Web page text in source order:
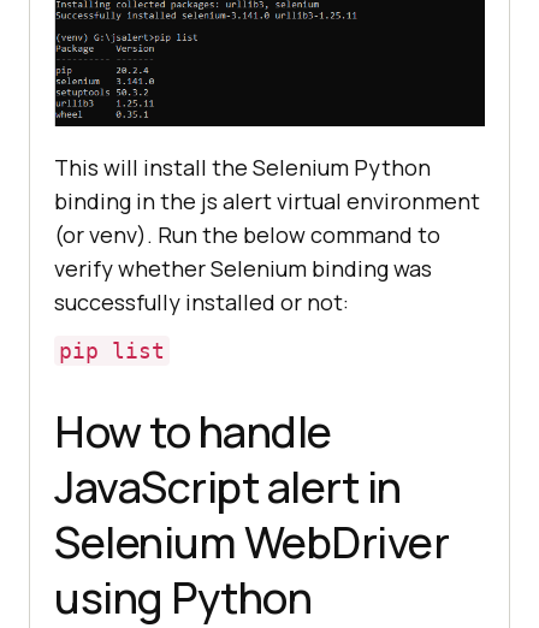
This will install the Selenium Python
binding in the js alert virtual environment
(or venv). Run the below command to
verify whether Selenium binding was
successfully installed or not:
pip list
How to handle
JavaScript alert in
Selenium WebDriver
using Python